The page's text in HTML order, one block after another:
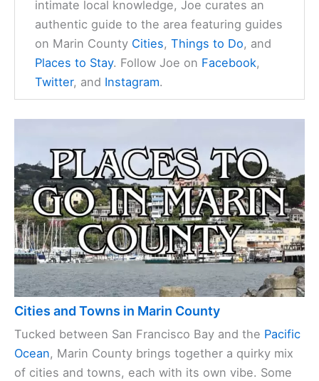
intimate local knowledge, Joe curates an
authentic guide to the area featuring guides
on Marin County Cities,Things to Do, and
Places to Stay. Follow Joe on Facebook,
Twitter, and Instagram.
Cities and Towns in Marin County
Tucked between San Francisco Bay and the Pacific
Ocean, Marin County brings together a quirky mix
of cities and towns, each with its own vibe. Some